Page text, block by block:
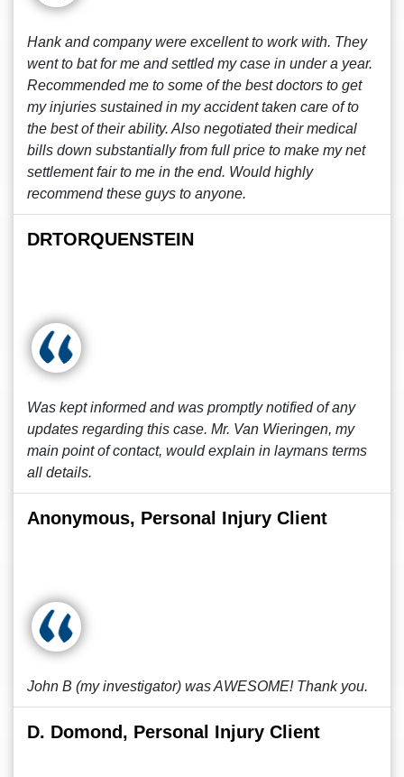
Hank and company were excellent to work with. They
went to bat for me and settled my case in under a year.
Recommended me to some of the best doctors to get
my injuries sustained in my accident taken care of to
the best of their ability. Also negotiated their medical
bills down substantially from full price to make my net
settlement fair to me in the end. Would highly
recommend these guys to anyone.
DRTORQUENSTEIN
Was kept informed and was promptly notified of any
updates regarding this case. Mr. Van Wieringen, my
main point of contact, would explain in laymans terms
all details.
Anonymous, Personal Injury Client
John B (my investigator) was AWESOME! Thank you.
D. Domond, Personal Injury Client